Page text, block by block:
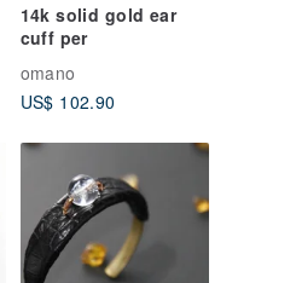
14k solid gold ear
cuff per
omano
US$ 102.90